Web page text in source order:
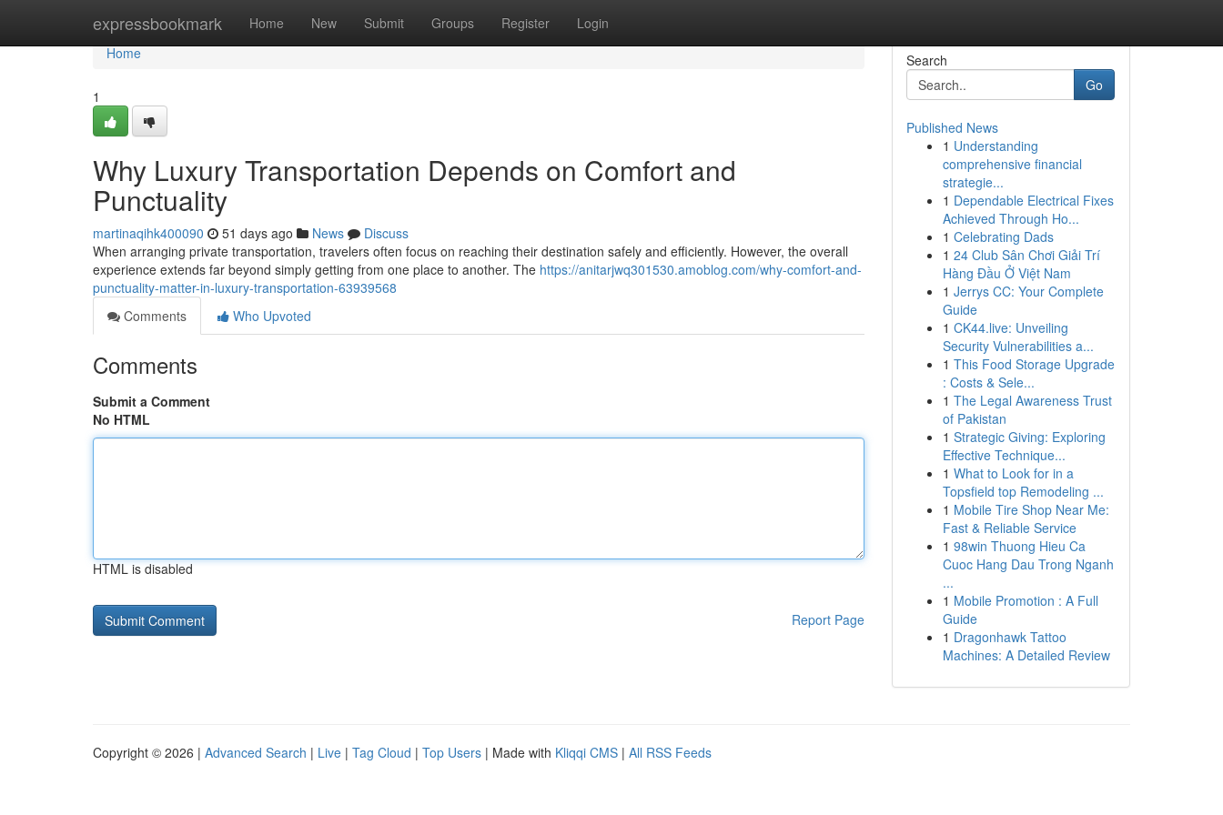
expressbookmark Home New Submit Groups Register Login
Home
Home
1
Why Luxury Transportation Depends on Comfort and
Punctuality
martinaqihk400090 51 days ago News
Discuss
When arranging private transportation, travelers often focus on reaching their destination safely and efficiently. However, the overall
experience extends far beyond simply getting from one place to another. The https://anitarjwq301530.amoblog.com/why-comfort-and-
punctuality-matter-in-luxury-transportation-63939568
Comments
Who Upvoted
Comments
Submit a Comment
No HTML
HTML is disabled
Report Page
Search
Go
Published News
1 Understanding
comprehensive financial
strategie...
1 Dependable Electrical Fixes
Achieved Through Ho...
1 Celebrating Dads
1 24 Club Sân Chơi Giải Trí
Hàng Đầu Ở Việt Nam
1 Jerrys CC: Your Complete
Guide
1 CK44.live: Unveiling
Security Vulnerabilities a...
1 This Food Storage Upgrade
: Costs & Sele...
1 The Legal Awareness Trust
of Pakistan
1 Strategic Giving: Exploring
Effective Technique...
1 What to Look for in a
Topsfield top Remodeling ...
1 Mobile Tire Shop Near Me:
Fast & Reliable Service
1 98win Thuong Hieu Ca
Cuoc Hang Dau Trong Nganh
...
1 Mobile Promotion : A Full
Guide
1 Dragonhawk Tattoo
Machines: A Detailed Review
Copyright © 2026 | Advanced Search | Live | Tag Cloud | Top Users | Made with Kliqqi CMS | All RSS Feeds